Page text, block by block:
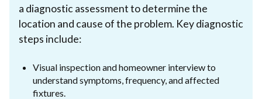
a diagnostic assessment to determine the
location and cause of the problem. Key diagnostic
steps include:
Visual inspection and homeowner interview to
understand symptoms, frequency, and affected
fixtures.